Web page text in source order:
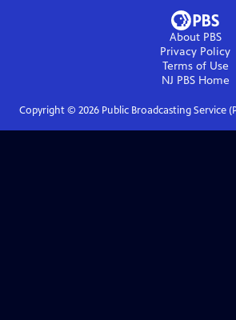
About PBS
Privacy Policy
Terms of Use
NJ PBSHome
Copyright © 2026Public Broadcasting Service